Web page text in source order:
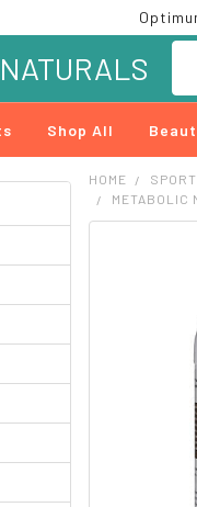
Shop All
HOME
METABOLIC